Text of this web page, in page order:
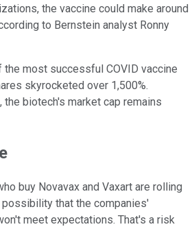
the vaccine could make around
to Bernstein analyst Ronny
the most successful COVID vaccine
skyrocketed over 1,500%.
the biotech's market cap remains
buy Novavax and Vaxart are rolling
possibility that the companies'
meet expectations. That's a risk